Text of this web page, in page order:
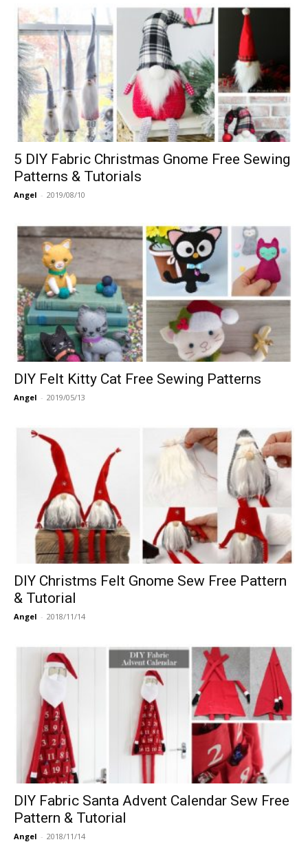
5 DIY Fabric Christmas Gnome Free Sewing
Patterns & Tutorials
Angel - 2019/08/10
DIY Felt Kitty Cat Free Sewing Patterns
Angel - 2019/05/13
DIY Christms Felt Gnome Sew Free Pattern
& Tutorial
Angel - 2018/11/14
DIY Fabric Santa Advent Calendar Sew Free
Pattern & Tutorial
Angel - 2018/11/14